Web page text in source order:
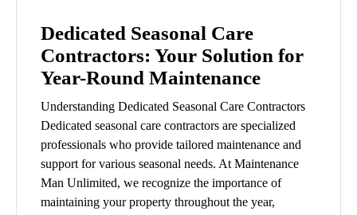
Dedicated Seasonal Care
Contractors: Your Solution for
Year-Round Maintenance
Understanding Dedicated Seasonal Care Contractors
Dedicated seasonal care contractors are specialized
professionals who provide tailored maintenance and
support for various seasonal needs. At Maintenance
Man Unlimited, we recognize the importance of
maintaining your property throughout the year,